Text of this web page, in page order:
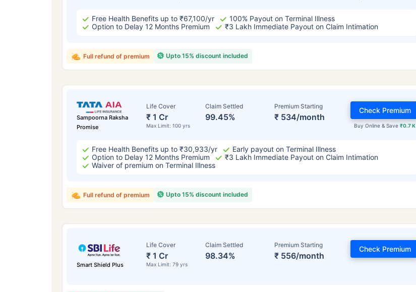
Free Health Benefits up to ₹67,100/yr
100% Payout on Terminal Illness
Option to Delay 12 Months Premium
₹3 Lakh Immediate Payout on Claim Intimation
Upto 15% discount included
Full refund of premium
Sampoorna Raksha
Promise
Life Cover
₹ 1 Cr
Max Limit: 100 yrs
Claim Settled
99.45%
Premium Starting
₹ 534/month
Buy Online & Save₹0.7 K
Check Premium
Free Health Benefits up to ₹30,933/yr
Early payout on Terminal Illness
Option to Delay 12 Months Premium
₹3 Lakh Immediate Payout on Claim Intimation
Waiver of premium on Terminal Illness
Upto 15% discount included
Full refund of premium
Smart Shield Plus
Life Cover
₹ 1 Cr
Max Limit: 79 yrs
Claim Settled
98.34%
Premium Starting
₹ 556/month
Check Premium